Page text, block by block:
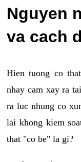
Nguyen
va cach
Hien tuong co
nhay cam xay ra
ra luc nhung co
lai khong kiem
that "co be" la gi?